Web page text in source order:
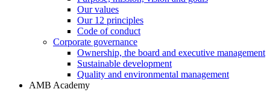
Our values
Our 12 principles
Code of conduct
Corporate governance
Ownership, the board and executive management
Sustainable development
Quality and environmental management
AMB Academy